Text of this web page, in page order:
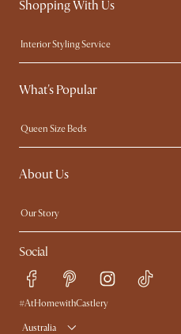
Shopping With Us
Interior Styling Service
Our showrooms
My Rewards​
Free Swatches
What's Popular
Queen Size Beds
King Size Beds
Sofas with Removable Covers
About Us
Our Story
Contact Us
Sustainability
Trade Program
Ambassador Program
Social
#AtHomewithCastlery
Australia